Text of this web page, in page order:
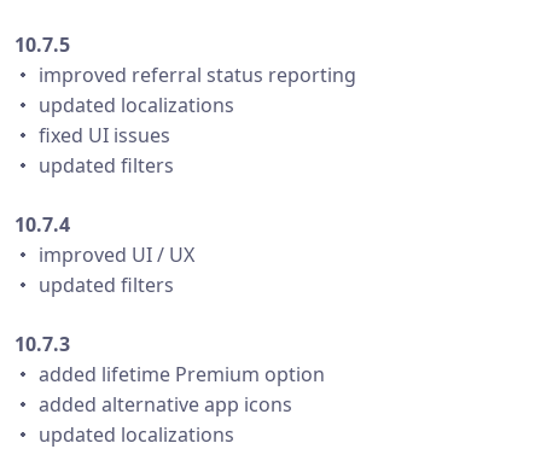
10.7.5
・ improved referral status reporting
・ updated localizations
・ fixed UI issues
・ updated filters
10.7.4
・ improved UI / UX
・ updated filters
10.7.3
・ added lifetime Premium option
・ added alternative app icons
・ updated localizations